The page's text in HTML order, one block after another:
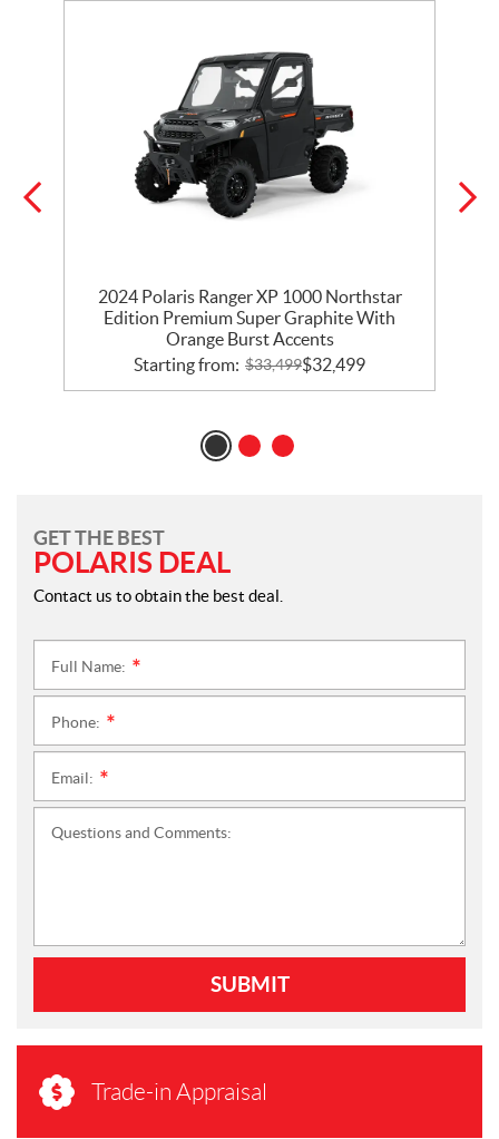
2024 Polaris Ranger XP 1000 Northstar
Edition Premium Super Graphite With
Orange Burst Accents
Starting from: $33,499$32,499
GET THE BEST
POLARIS DEAL
Contact us to obtain the best deal.
Full Name:
Phone:
Email:
Questions and Comments:
SUBMIT
Trade-in Appraisal